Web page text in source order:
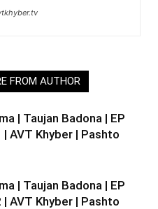
FROM AUTHOR
| Taujan Badona | EP
AVT Khyber | Pashto
| Taujan Badona | EP
AVT Khyber | Pashto